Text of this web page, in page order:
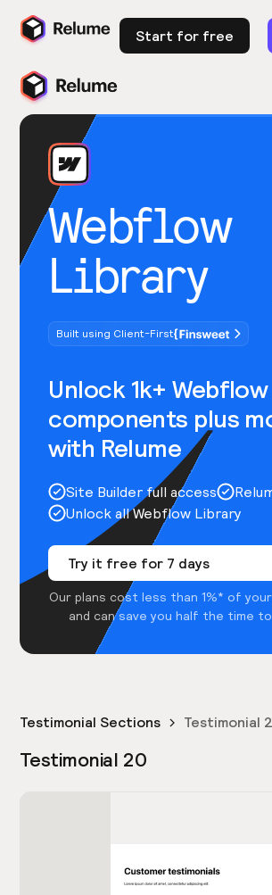
Start for free
Webflow
Library
Built using Client-First
Unlock 1k+ Webflow
components plus
with Relume
Site Builder full access
Unlock all Webflow Library
Try it free for 7 days
Our plans cost less than 1%* of
and can save you half the time
Testimonial Sections Testimonial
Testimonial 20